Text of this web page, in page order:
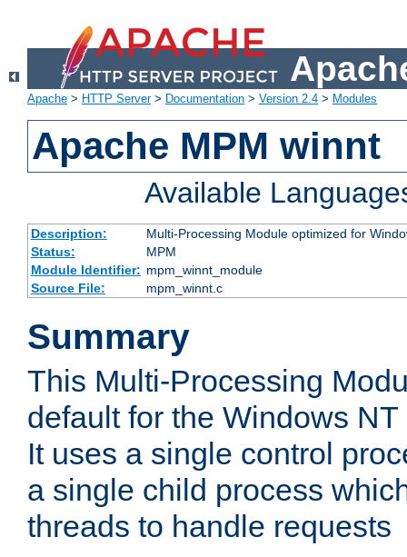
Apache > HTTP Server> Documentation > Version 2.4 > Modules
Apache MPM winnt
Available
Description:
Multi-Processing Module optimized for
Status:
MPM
Module Identifier: mpm_winnt_module
Source File:
mpm_winnt.c
Summary
This Multi-Processing
default for the Windows
It uses a single control
a single child process
threads to handle requests